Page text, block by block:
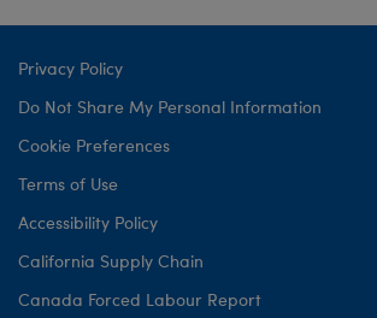
Privacy Policy
Do Not Share My Personal Information
Cookie Preferences
Terms of Use
Accessibility Policy
California Supply Chain
Canada Forced Labour Report